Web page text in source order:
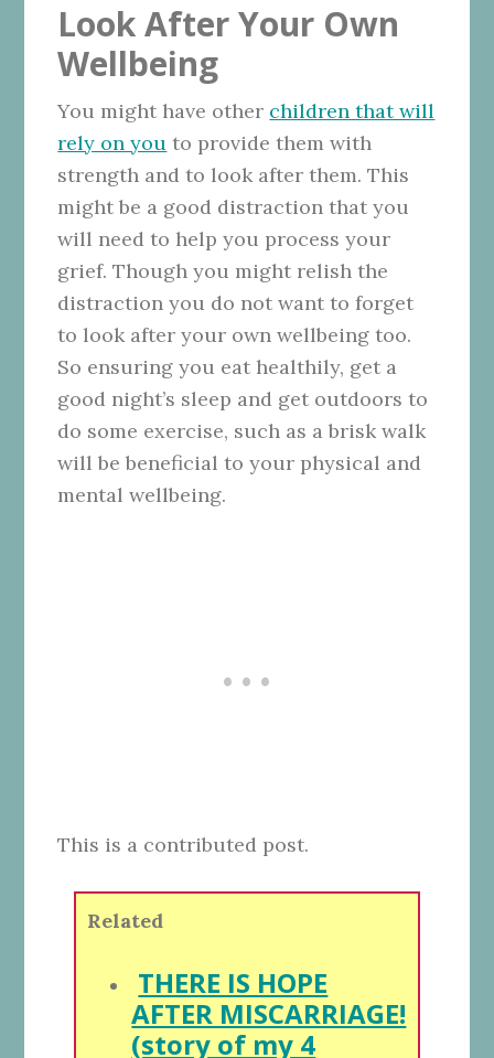
Look After Your Own
Wellbeing
You might have other children that will
rely on you to provide them with
strength and to look after them. This
might be a good distraction that you
will need to help you process your
grief. Though you might relish the
distraction you do not want to forget
to look after your own wellbeing too.
So ensuring you eat healthily, get a
good night’s sleep and get outdoors to
do some exercise, such as a brisk walk
will be beneficial to your physical and
mental wellbeing.
This is a contributed post.
Related
THERE IS HOPE
AFTER MISCARRIAGE!
(story of my 4